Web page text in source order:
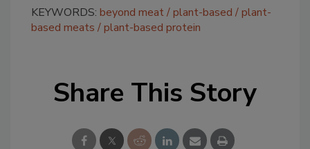
KEYWORDS: beyond meat plant-based
plant-
based meats
plant-based protein
Share This Story